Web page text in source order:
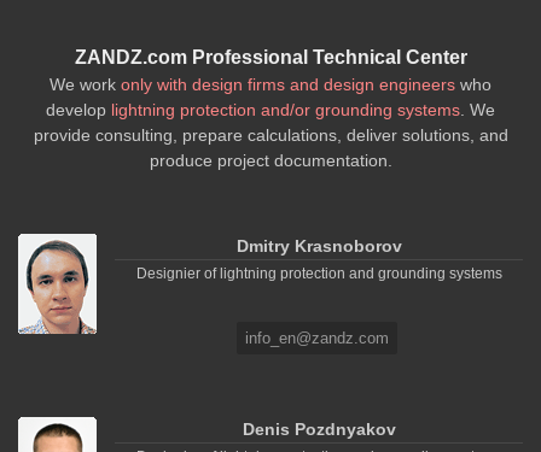
ZANDZ.com Professional Technical Center
We work only with design firms and design engineers who
develop lightning protection and/or grounding systems . We
provide consulting, prepare calculations, deliver solutions, and
produce project documentation.
Dmitry Krasnoborov
Designier of lightning protection and grounding systems
info_en@zandz.com
Denis Pozdnyakov